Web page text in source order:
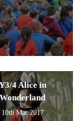
4 Alice in
Wonderland
10th Mar 2017